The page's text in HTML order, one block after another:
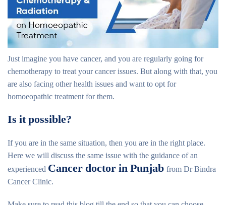
Just imagine you have cancer, and you are regularly going for
chemotherapy to treat your cancer issues. But along with that, you
are also facing other health issues and want to opt for
homoeopathic treatment for them.
Is it possible?
If you are in the same situation, then you are in the right place.
Here we will discuss the same issue with the guidance of an
experienced Cancer doctor in Punjab from Dr Bindra
Cancer Clinic.